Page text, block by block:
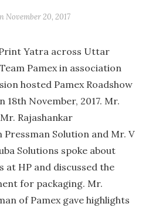
November 20, 2017
Yatra across Uttar
Pamex in association
hosted Pamex Roadshow
18th November, 2017. Mr.
Rajashankar
Solution and Mr. V
Solutions spoke about
HP and discussed the
for packaging. Mr.
of Pamex gave highlights